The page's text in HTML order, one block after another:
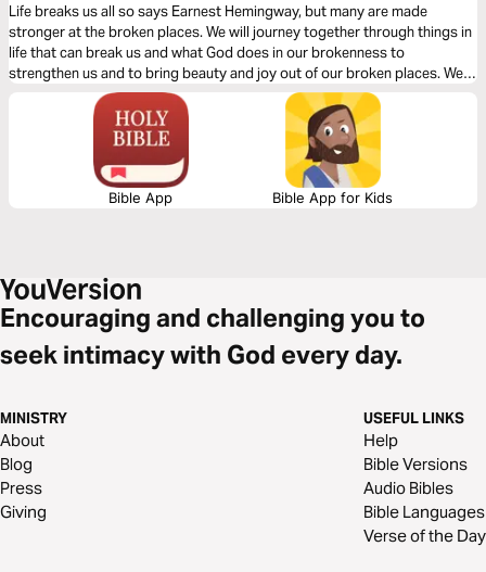
Life breaks us all so says Earnest Hemingway, but many are made
stronger at the broken places. We will journey together through things in
life that can break us and what God does in our brokenness to
strengthen us and to bring beauty and joy out of our broken places. We
will see what James tells us is the reality of trials, the response we are to
have and the result of our response to those trials.
Bible App Bible App for Kids
Encouraging and challenging you to
seek intimacy with God every day.
MINISTRY
About
Blog
Press
Giving
USEFUL LINKS
Help
Bible Versions
Audio Bibles
Bible Languages
Verse of the Day